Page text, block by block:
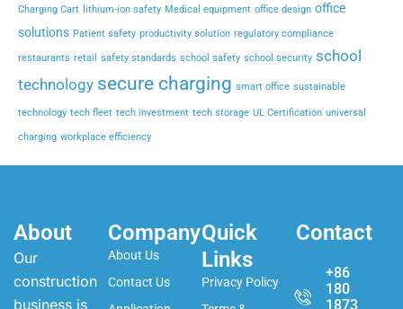
Charging Cart lithium-ion safety Medical equipment office design office
solutions Patient safety productivity solution regulatory compliance
restaurants retail safety standards school safety school security school
technology secure charging smart office sustainable
technology tech fleet tech investment tech storage UL Certification universal
charging workplace efficiency
About
Our
construction
business is
Company
About Us
Contact Us
Quick
Links
Privacy Policy
Contact
+86
180
1873